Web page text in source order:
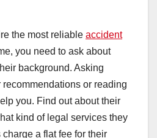
the most reliable accident
you need to ask about
background. Asking
or reading
you. Find out about their
kind of legal services they
a flat fee for their